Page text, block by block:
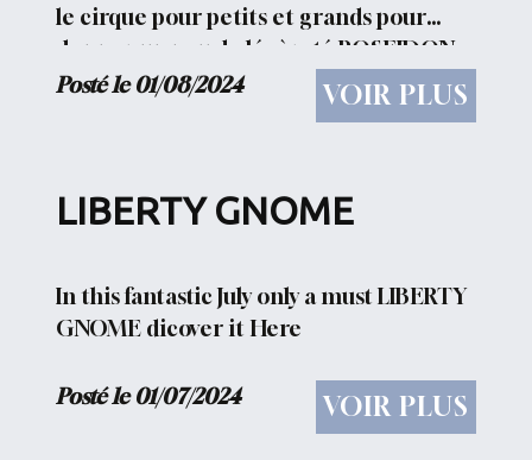
le cirque pour petits et grands pour
donner un peu de légèreté POSEIDON
Dieu des mers, des océans et des
Posté le 01/08/2024 VOIR PLUS
LIBERTY GNOME
In this fantastic July only a must LIBERTY
GNOME dicover it Here
Posté le 01/07/2024 VOIR PLUS